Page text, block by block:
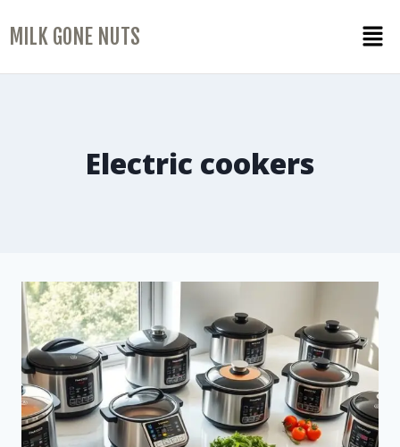
MILK GONE NUTS
Electric cookers